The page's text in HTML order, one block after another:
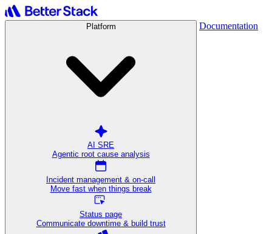
Platform
AI SRE
Agentic root cause analysis
Incident management & on-call
Move fast when things break
Status page
Communicate downtime & build trust
Documentation